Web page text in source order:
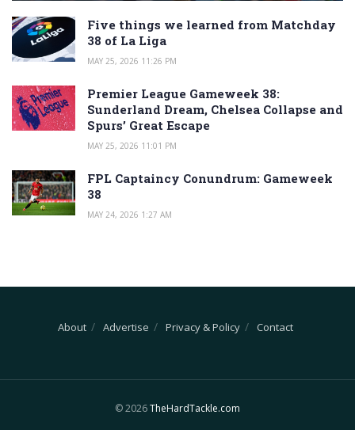
Five things we learned from Matchday
38 of La Liga
MAY 25, 2026 11:26 PM
Premier League Gameweek 38:
Sunderland Dream, Chelsea Collapse and
Spurs’ Great Escape
MAY 25, 2026 11:01 PM
FPL Captaincy Conundrum: Gameweek
38
MAY 24, 2026 1:27 AM
About Advertise Privacy & Policy Contact
© 2026TheHardTackle.com